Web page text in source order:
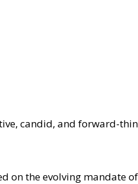
candid, and forward-
on the evolving mandate of